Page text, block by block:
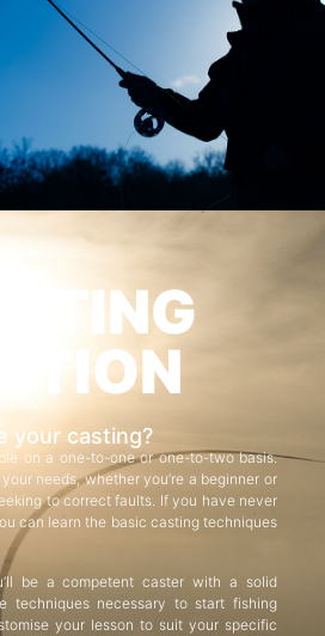
your casting?
on a one-to-one or one-to-two basis.
needs, whether you’re a beginner or
to correct faults. If you have never
can learn the basic casting techniques
be a competent caster with a solid
techniques necessary to start fishing
your lesson to suit your specific